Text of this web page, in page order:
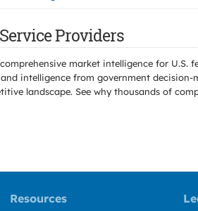
Providers
market intelligence for U.S.
intelligence from government
landscape. See why thousands of
Resources